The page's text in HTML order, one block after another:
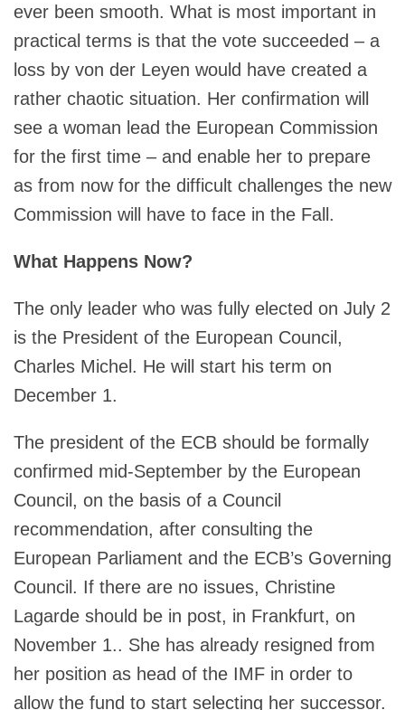
ever been smooth. What is most important in
practical terms is that the vote succeeded – a
loss by von der Leyen would have created a
rather chaotic situation. Her confirmation will
see a woman lead the European Commission
for the first time – and enable her to prepare
as from now for the difficult challenges the new
Commission will have to face in the Fall.
What Happens Now?
The only leader who was fully elected on July 2
is the President of the European Council,
Charles Michel. He will start his term on
December 1.
The president of the ECB should be formally
confirmed mid-September by the European
Council, on the basis of a Council
recommendation, after consulting the
European Parliament and the ECB’s Governing
Council. If there are no issues, Christine
Lagarde should be in post, in Frankfurt, on
November 1.. She has already resigned from
her position as head of the IMF in order to
allow the fund to start selecting her successor.